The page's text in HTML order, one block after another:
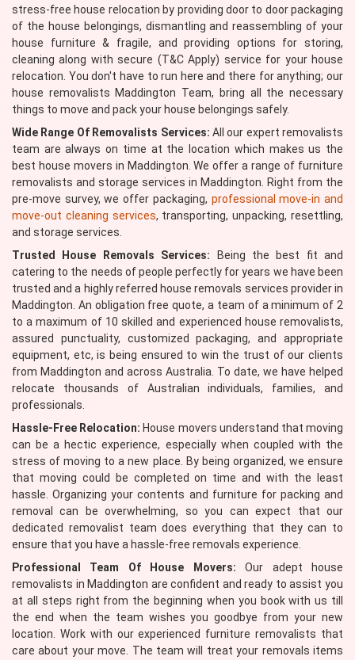
stress-free house relocation by providing door to door packaging
of the house belongings, dismantling and reassembling of your
house furniture & fragile, and providing options for storing,
cleaning along with secure (T&C Apply) service for your house
relocation. You don't have to run here and there for anything; our
house removalists Maddington Team, bring all the necessary
things to move and pack your house belongings safely.
Wide Range Of Removalists Services: All our expert removalists
team are always on time at the location which makes us the
best house movers in Maddington. We offer a range of furniture
removalists and storage services in Maddington. Right from the
pre-move survey, we offer packaging, professional move-in and
move-out cleaning services, transporting, unpacking, resettling,
and storage services.
Trusted House Removals Services: Being the best fit and
catering to the needs of people perfectly for years we have been
trusted and a highly referred house removals services provider in
Maddington. An obligation free quote, a team of a minimum of 2
to a maximum of 10 skilled and experienced house removalists,
assured punctuality, customized packaging, and appropriate
equipment, etc, is being ensured to win the trust of our clients
from Maddington and across Australia. To date, we have helped
relocate thousands of Australian individuals, families, and
professionals.
Hassle-Free Relocation: House movers understand that moving
can be a hectic experience, especially when coupled with the
stress of moving to a new place. By being organized, we ensure
that moving could be completed on time and with the least
hassle. Organizing your contents and furniture for packing and
removal can be overwhelming, so you can expect that our
dedicated removalist team does everything that they can to
ensure that you have a hassle-free removals experience.
Professional Team Of House Movers: Our adept house
removalists in Maddington are confident and ready to assist you
at all steps right from the beginning when you book with us till
the end when the team wishes you goodbye from your new
location. Work with our experienced furniture removalists that
care about your move. The team will treat your removals items